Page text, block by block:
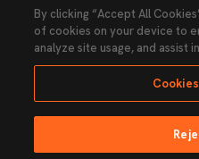
Cookies Settings
Transparency Law
Ninguna parte de esta página puede
By clicking “Accept All
of cookies on your device to
analyze site usage, and assist